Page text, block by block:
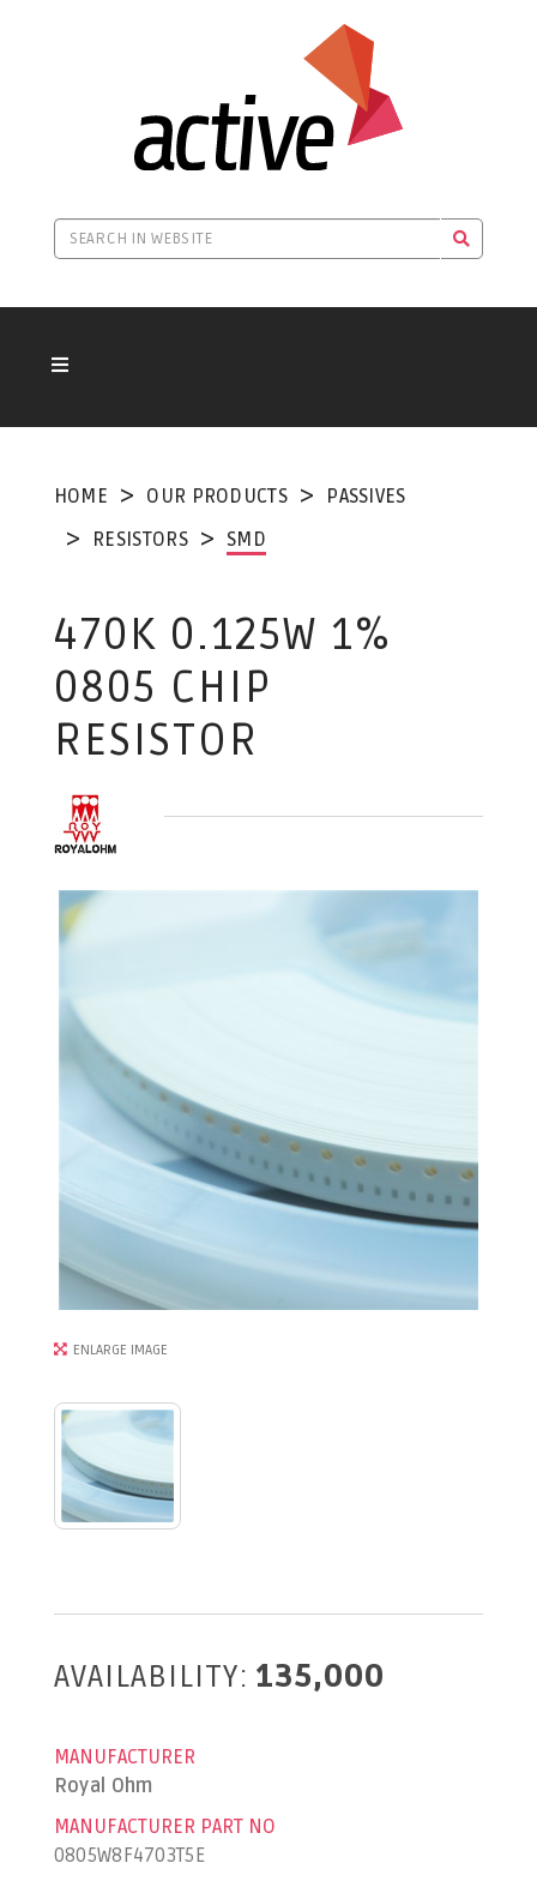
HOME OUR PRODUCTS
PASSIVES
RESISTORS
SMD
470K 0.125W 1%
0805 CHIP
RESISTOR
ENLARGE IMAGE
AVAILABILITY: 135,000
MANUFACTURER
Royal Ohm
MANUFACTURER PART NO
0805W8F4703T5E